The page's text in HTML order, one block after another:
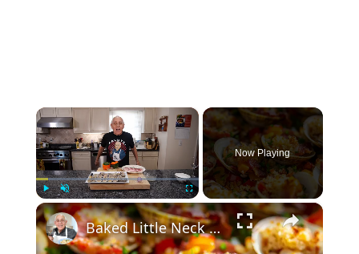
×
Play Unmute Fullscreen
Now Playing
×
Baked Little Neck Clams with Bacon, Bell Peppers, and Breadcrumbs – A Delicious Seafood Appetizer